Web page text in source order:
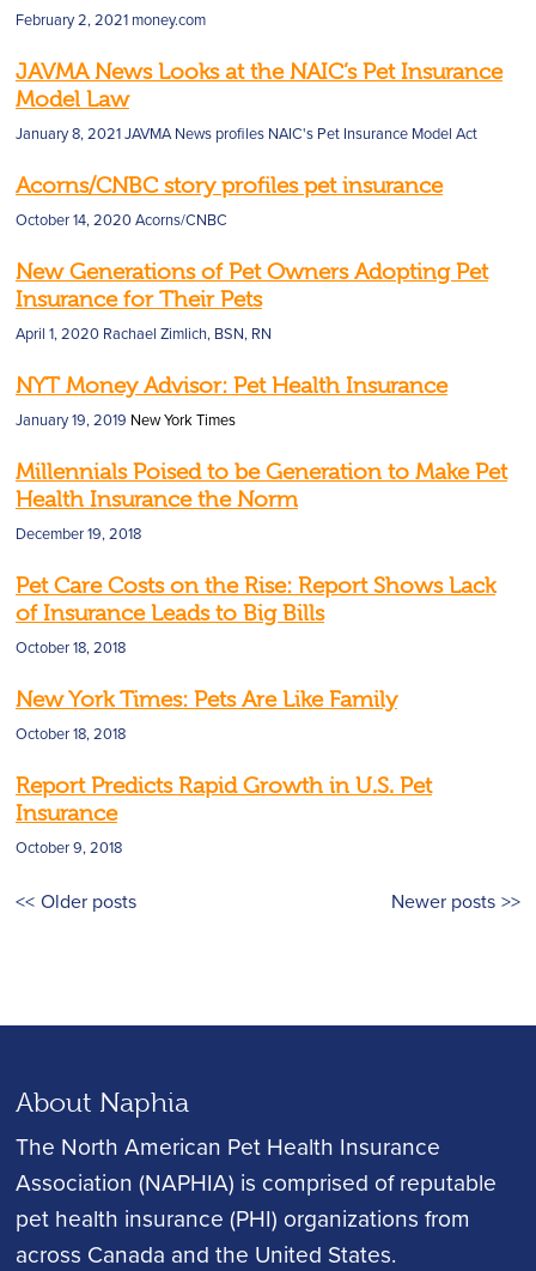
February 2, 2021 money.com
JAVMA News Looks at the NAIC’s Pet Insurance
Model Law
January 8, 2021JAVMA News profiles NAIC's Pet Insurance Model Act
Acorns/CNBC story profiles pet insurance
October 14, 2020Acorns/CNBC
New Generations of Pet Owners Adopting Pet
Insurance for Their Pets
April 1, 2020 Rachael Zimlich, BSN, RN
NYT Money Advisor: Pet Health Insurance
January 19, 2019 New York Times
Millennials Poised to be Generation to Make Pet
Health Insurance the Norm
December 19, 2018
Pet Care Costs on the Rise: Report Shows Lack
of Insurance Leads to Big Bills
October 18, 2018
New York Times: Pets Are Like Family
October 18, 2018
Report Predicts Rapid Growth in U.S. Pet
Insurance
October 9, 2018
Posts
Older posts Newer posts
About Naphia
The North American Pet Health Insurance
Association (NAPHIA) is comprised of reputable
pet health insurance (PHI) organizations from
across Canada and the United States.